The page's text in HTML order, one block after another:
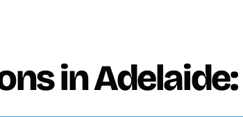
in Adelaide: